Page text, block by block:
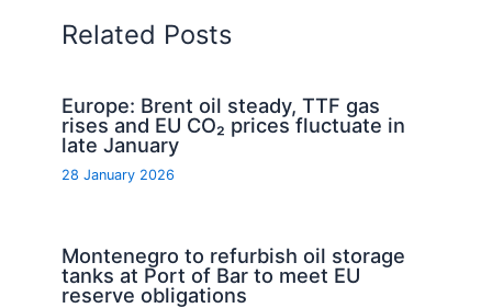
Related Posts
Europe: Brent oil steady, TTF gas
rises and EU CO₂ prices fluctuate in
late January
28 January 2026
Montenegro to refurbish oil storage
tanks at Port of Bar to meet EU
reserve obligations